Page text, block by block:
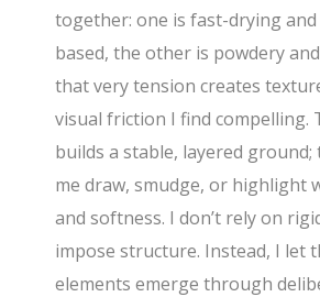
together: one is fast-drying
based, the other is powdery
that very tension creates
visual friction I find compelling.
builds a stable, layered ground;
me draw, smudge, or highlight
and softness. I don’t rely on
impose structure. Instead, I let
elements emerge through